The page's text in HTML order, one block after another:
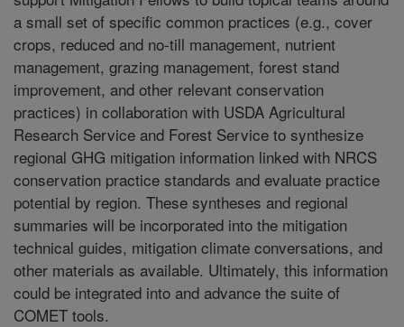
a small set of specific common practices (e.g., cover
crops, reduced and no-till management, nutrient
management, grazing management, forest stand
improvement, and other relevant conservation
practices) in collaboration with USDA Agricultural
Research Service and Forest Service to synthesize
regional GHG mitigation information linked with NRCS
conservation practice standards and evaluate practice
potential by region. These syntheses and regional
summaries will be incorporated into the mitigation
technical guides, mitigation climate conversations, and
other materials as available. Ultimately, this information
could be integrated into and advance the suite of
COMET tools.